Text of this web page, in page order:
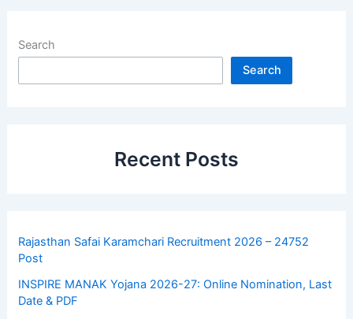
Search
Search
Recent Posts
Rajasthan Safai Karamchari Recruitment 2026 – 24752
Post
INSPIRE MANAK Yojana 2026-27: Online Nomination, Last
Date & PDF